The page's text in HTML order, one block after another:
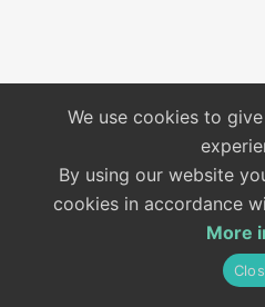
We use cookies to
By using our website
cookies in accordance
More